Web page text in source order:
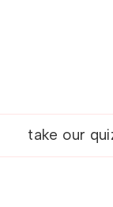
take our